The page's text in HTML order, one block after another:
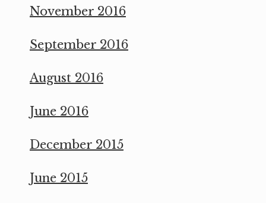
November 2016
September 2016
August 2016
June 2016
December 2015
June 2015